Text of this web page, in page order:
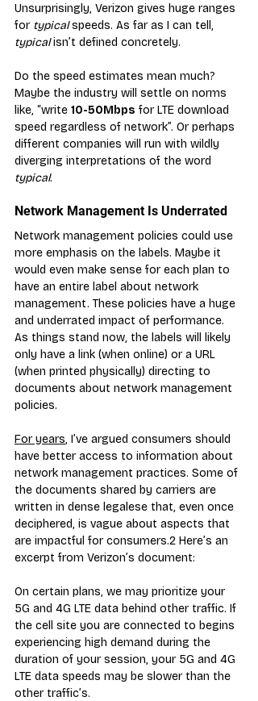
Unsurprisingly, Verizon gives huge ranges
for typical speeds. As far as I can tell,
typical isn’t defined concretely.
Do the speed estimates mean much?
Maybe the industry will settle on norms
like, “write 10-50Mbps for LTE download
speed regardless of network”. Or perhaps
different companies will run with wildly
diverging interpretations of the word
typical.
Network Management Is Underrated
Network management policies could use
more emphasis on the labels. Maybe it
would even make sense for each plan to
have an entire label about network
management. These policies have a huge
and underrated impact of performance.
As things stand now, the labels will likely
only have a link (when online) or a URL
(when printed physically) directing to
documents about network management
policies.
For years, I’ve argued consumers should
have better access to information about
network management practices. Some of
the documents shared by carriers are
written in dense legalese that, even once
deciphered, is vague about aspects that
are impactful for consumers.2 Here’s an
excerpt from Verizon’s document:
On certain plans, we may prioritize your
5G and 4G LTE data behind other traffic. If
the cell site you are connected to begins
experiencing high demand during the
duration of your session, your 5G and 4G
LTE data speeds may be slower than the
other traffic’s.